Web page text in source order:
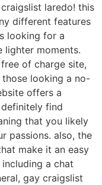
laredo! this
different features
looking for a
lighter moments.
of charge site,
looking a no-
offers a
find
that you likely
passions. also, the
make it an easy
a chat
gay craigslist